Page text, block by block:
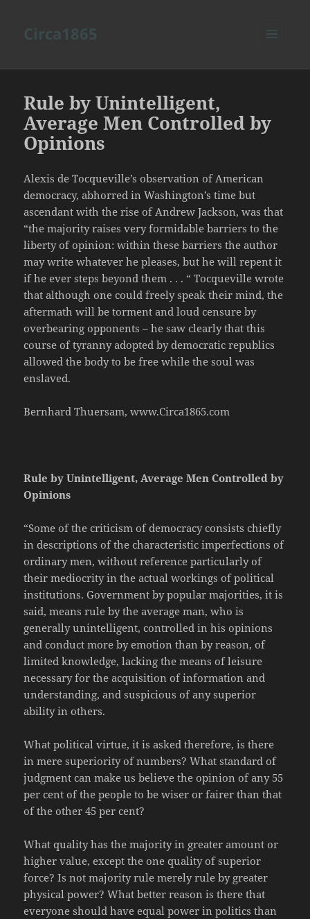
Rule by Unintelligent,
Average Men Controlled by
Opinions
Alexis de Tocqueville’s observation of American
democracy, abhorred in Washington’s time but
ascendant with the rise of Andrew Jackson, was that
“the majority raises very formidable barriers to the
liberty of opinion: within these barriers the author
may write whatever he pleases, but he will repent it
if he ever steps beyond them . . . “ Tocqueville wrote
that although one could freely speak their mind, the
aftermath will be torment and loud censure by
overbearing opponents – he saw clearly that this
course of tyranny adopted by democratic republics
allowed the body to be free while the soul was
enslaved.
Bernhard Thuersam, www.Circa1865.com
Rule by Unintelligent, Average Men Controlled by
Opinions
“Some of the criticism of democracy consists chiefly
in descriptions of the characteristic imperfections of
ordinary men, without reference particularly of
their mediocrity in the actual workings of political
institutions. Government by popular majorities, it is
said, means rule by the average man, who is
generally unintelligent, controlled in his opinions
and conduct more by emotion than by reason, of
limited knowledge, lacking the means of leisure
necessary for the acquisition of information and
understanding, and suspicious of any superior
ability in others.
What political virtue, it is asked therefore, is there
in mere superiority of numbers? What standard of
judgment can make us believe the opinion of any 55
per cent of the people to be wiser or fairer than that
of the other 45 per cent?
What quality has the majority in greater amount or
higher value, except the one quality of superior
force? Is not majority rule merely rule by greater
physical power? What better reason is there that
everyone should have equal power in politics than